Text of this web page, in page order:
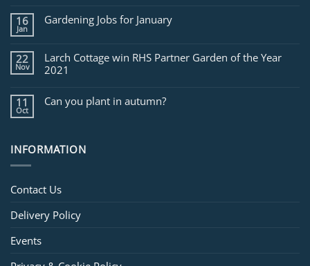
for
February
16
Jan
Gardening Jobs for January
22
Nov
Larch Cottage win RHS Partner Garden of the Year
2021
11
Oct
Can you plant in autumn?
INFORMATION
Contact Us
Delivery Policy
Events